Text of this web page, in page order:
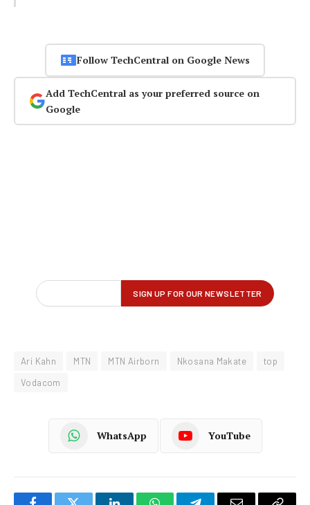
Follow TechCentral on Google News
Add TechCentral as your preferred source on
Google
Ari Kahn MTN MTN Airborn Nkosana Makate
top
Vodacom
WhatsApp YouTube